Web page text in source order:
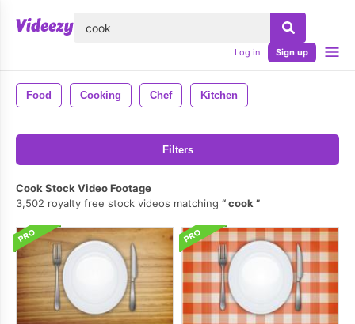
Log in Sign up
Food Cooking Chef Kitchen
Filters
Cook Stock Video Footage
3,502 royalty free stock videos matching
cook